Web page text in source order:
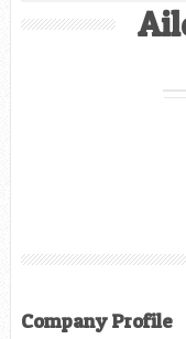
Company Profile